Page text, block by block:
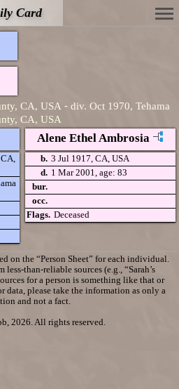
Card
CA, USA - div. Oct 1970, Tehama
CA, USA
Alene Ethel Ambrosia
b. 3 Jul 1917, CA, USA
d. 1 Mar 2001, age: 83
bur.
occ.
Flags. Deceased
on the “Person Sheet” for each individual.
than-reliable sources (e.g., “Sarah’s
for a person is something like that or
data, please take the information as only a
and not a fact.
2026. All rights reserved.